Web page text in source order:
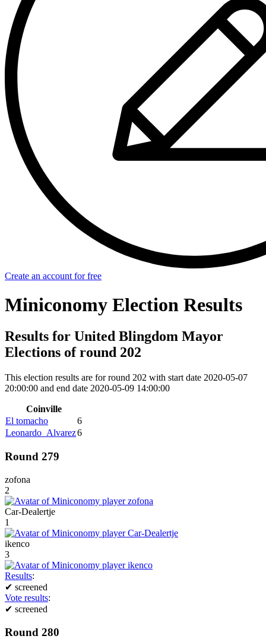
Create an account for free
Miniconomy Election Results
Results for United Blingdom Mayor
Elections of round 202
This election results are for round 202 with start date 2020-05-07
20:00:00 and end date 2020-05-09 14:00:00
Coinville
El tomacho
6
Leonardo_Alvarez6
Round 279
zofona
2
Car-Dealertje
1
ikenco
3
Results:
✔ screened
Vote results:
✔ screened
Round 280